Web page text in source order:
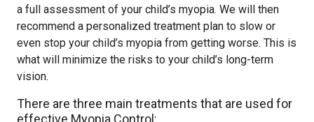
a full assessment of your child’s myopia. We will then
recommend a personalized treatment plan to slow or
even stop your child’s myopia from getting worse. This is
what will minimize the risks to your child’s long-term
vision.
There are three main treatments that are used for
effective Myopia Control: